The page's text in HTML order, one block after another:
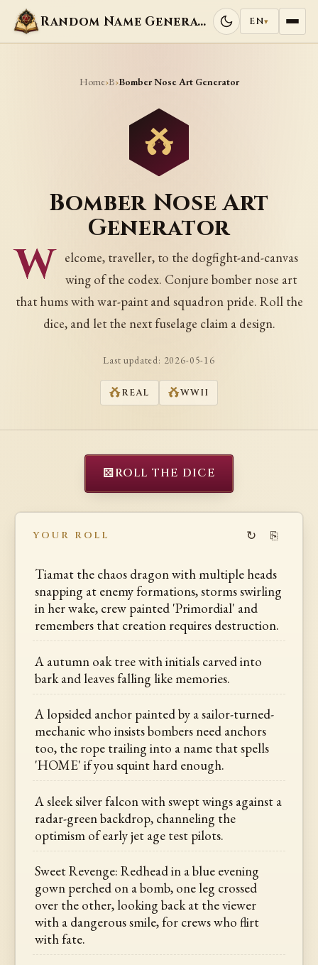
Random Name Generators EN▾
Home›B›Bomber Nose Art Generator
Bomber Nose Art
Generator
W elcome, traveller, to the dogfight-and-canvas
wing of the codex. Conjure bomber nose art
that hums with war-paint and squadron pride. Roll the
dice, and let the next fuselage claim a design.
Last updated: 2026-05-16
REAL WWII
⚄ROLL THE DICE
YOUR ROLL ↻ ⎘
Tiamat the chaos dragon with multiple heads
snapping at enemy formations, storms swirling
in her wake, crew painted 'Primordial' and
remembers that creation requires destruction.
A autumn oak tree with initials carved into
bark and leaves falling like memories.
A lopsided anchor painted by a sailor-turned-
mechanic who insists bombers need anchors
too, the rope trailing into a name that spells
'HOME' if you squint hard enough.
A sleek silver falcon with swept wings against a
radar-green backdrop, channeling the
optimism of early jet age test pilots.
Sweet Revenge: Redhead in a blue evening
gown perched on a bomb, one leg crossed
over the other, looking back at the viewer
with a dangerous smile, for crews who flirt
with fate.